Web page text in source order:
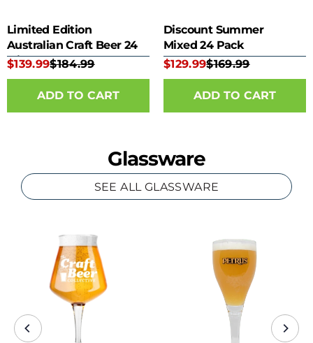
Limited Edition
Australian Craft Beer 24
Mixed Pack
$139.99$184.99
Discount Summer
Mixed 24 Pack
$129.99$169.99
Glassware
SEE ALL GLASSWARE